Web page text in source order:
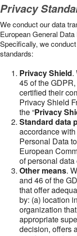
Privacy
We conduct our data
European General
Specifically, we
standards:
Privacy Shield.
45 of the
certified their
Privacy Shield
the “Privacy
Standard data
accordance
Personal Data
European
of personal
Other means.
and 46 of the
that offer
by: (a) location
organization
appropriate
decision, offers